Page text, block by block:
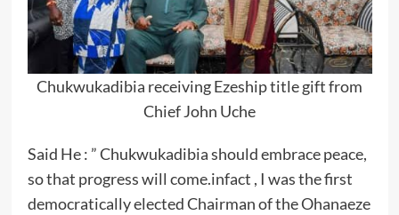
Chukwukadibia receiving Ezeship title gift from
Chief John Uche
Said He : ” Chukwukadibia should embrace peace,
so that progress will come.infact , I was the first
democratically elected Chairman of the Ohanaeze